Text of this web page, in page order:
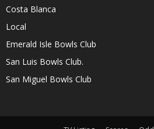
Costa Blanca
Local
Emerald Isle Bowls Club
San Luis Bowls Club.
San Miguel Bowls Club